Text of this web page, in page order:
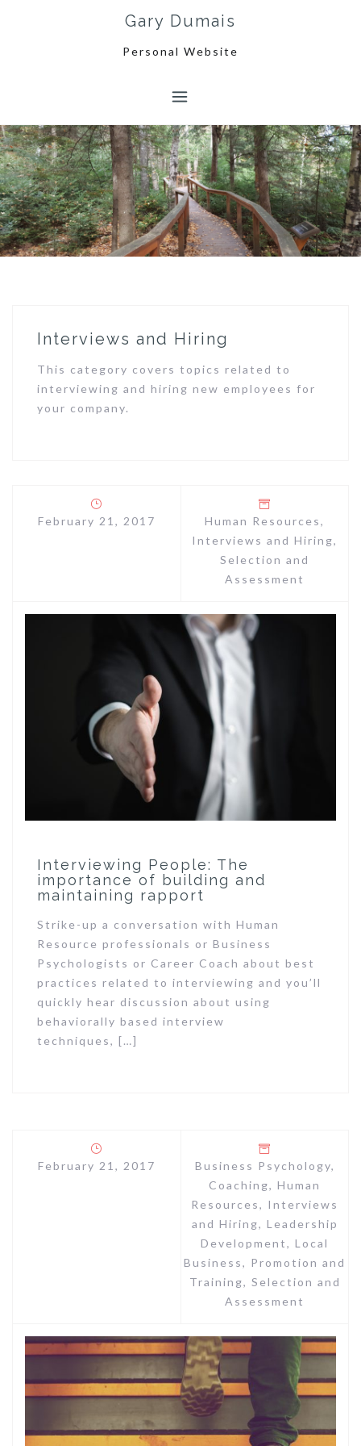
Gary Dumais
Personal Website
Interviews and Hiring
This category covers topics related to
interviewing and hiring new employees for
your company.
February 21, 2017 Human Resources,
Interviews and Hiring,
Selection and
Assessment
Interviewing People: The
importance of building and
maintaining rapport
Strike-up a conversation with Human
Resource professionals or Business
Psychologists or Career Coach about best
practices related to interviewing and you’ll
quickly hear discussion about using
behaviorally based interview
techniques, […]
February 21, 2017 Business Psychology,
Coaching, Human
Resources, Interviews
and Hiring, Leadership
Development, Local
Business, Promotion and
Training, Selection and
Assessment